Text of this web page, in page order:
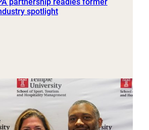
spotlight